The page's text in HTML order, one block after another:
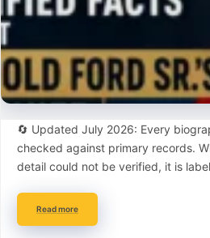
🔄 Updated July 2026: Every
checked against primary records.
detail could not be verified, it is
Read more